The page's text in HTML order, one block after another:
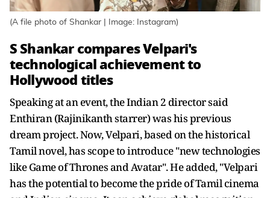
(A file photo of Shankar | Image: Instagram)
S Shankar compares Velpari's
technological achievement to
Hollywood titles
Speaking at an event, the Indian 2 director said
Enthiran (Rajinikanth starrer) was his previous
dream project. Now, Velpari, based on the historical
Tamil novel, has scope to introduce "new technologies
like Game of Thrones and Avatar". He added, "Velpari
has the potential to become the pride of Tamil cinema